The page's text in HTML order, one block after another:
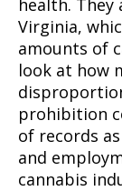
health. They
Virginia,
amounts of
look at how
prohibition
of records
and
cannabis